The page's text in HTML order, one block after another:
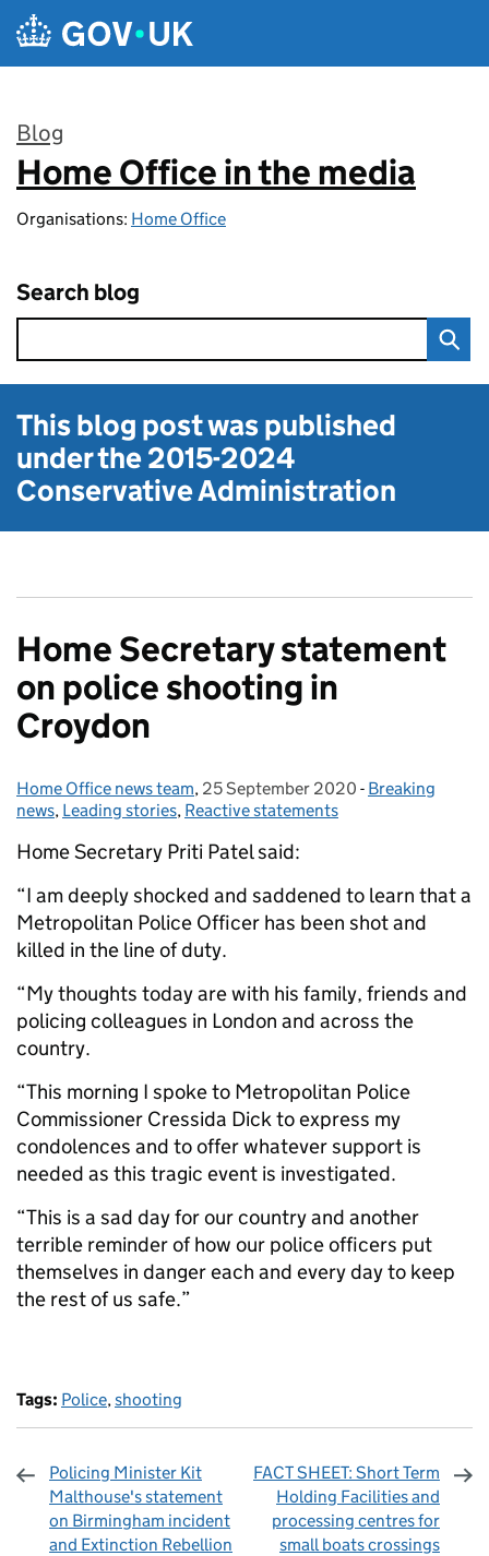
Skip to main content
Blog
:
Home Office in the media
Organisations: Home Office
Search blog
This blog post was published
under the2015-2024
Conservative Administration
Home Secretary statement
on police shooting in
Croydon
Posted by:
Home Office news team, Posted on:
25 September 2020 - Categories:
Breaking
news, Leading stories, Reactive statements
Home Secretary Priti Patel said:
“I am deeply shocked and saddened to learn that a
Metropolitan Police Officer has been shot and
killed in the line of duty.
“My thoughts today are with his family, friends and
policing colleagues in London and across the
country.
“This morning I spoke to Metropolitan Police
Commissioner Cressida Dick to express my
condolences and to offer whatever support is
needed as this tragic event is investigated.
“This is a sad day for our country and another
terrible reminder of how our police officers put
themselves in danger each and every day to keep
the rest of us safe.”
Tags: Police,shooting
Policing Minister Kit
Malthouse's statement
on Birmingham incident
and Extinction Rebellion
FACT SHEET: Short Term
Holding Facilities and
processing centres for
small boats crossings